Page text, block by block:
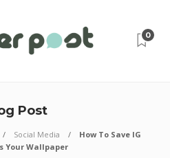
0
Post
Social Media
How To Save IG
Your Wallpaper